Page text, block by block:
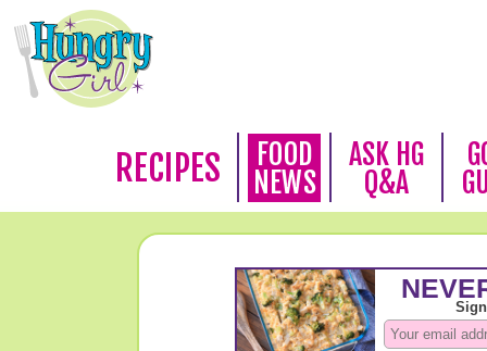
RECIPES
FOOD
NEWS
ASK HG
Q&A